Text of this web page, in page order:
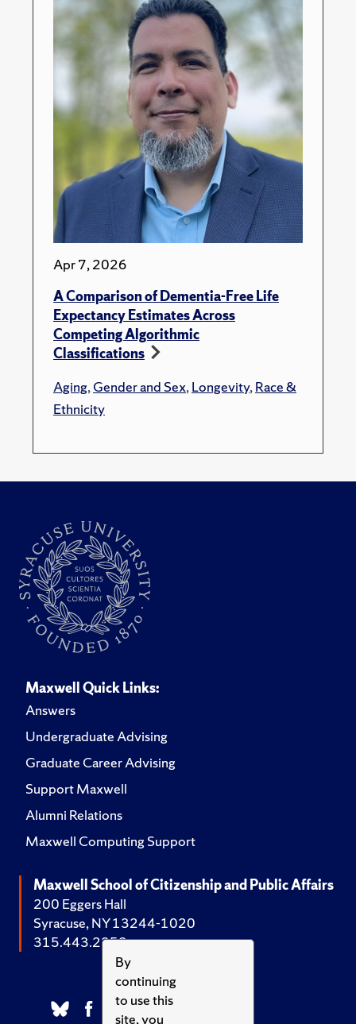
By
continuing
to use this
site, you
Apr 7, 2026
A Comparison of Dementia-Free Life
Expectancy Estimates Across
Competing Algorithmic
Classifications
Aging,Gender and Sex,Longevity,Race &
Ethnicity
Maxwell Quick Links:
Answers
Undergraduate Advising
Graduate Career Advising
Support Maxwell
Alumni Relations
Maxwell Computing Support
Maxwell School of Citizenship and Public Affairs
200 Eggers Hall
Syracuse, NY 13244-1020
315.443.2252